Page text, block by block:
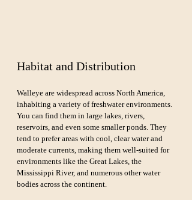
Habitat and Distribution
Walleye are widespread across North America,
inhabiting a variety of freshwater environments.
You can find them in large lakes, rivers,
reservoirs, and even some smaller ponds. They
tend to prefer areas with cool, clear water and
moderate currents, making them well-suited for
environments like the Great Lakes, the
Mississippi River, and numerous other water
bodies across the continent.